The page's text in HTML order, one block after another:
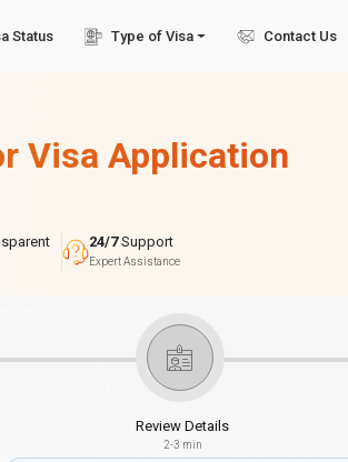
Status Type of Visa Contact Us
Visa Application
24/7Support
Expert Assistance
Review Details
2-3 min